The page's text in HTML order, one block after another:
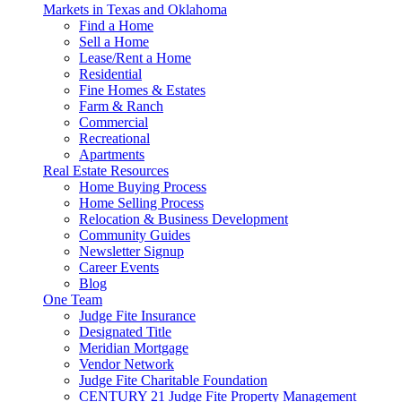
Markets in Texas and Oklahoma
Find a Home
Sell a Home
Lease/Rent a Home
Residential
Fine Homes & Estates
Farm & Ranch
Commercial
Recreational
Apartments
Real Estate Resources
Home Buying Process
Home Selling Process
Relocation & Business Development
Community Guides
Newsletter Signup
Career Events
Blog
One Team
Judge Fite Insurance
Designated Title
Meridian Mortgage
Vendor Network
Judge Fite Charitable Foundation
CENTURY 21 Judge Fite Property Management